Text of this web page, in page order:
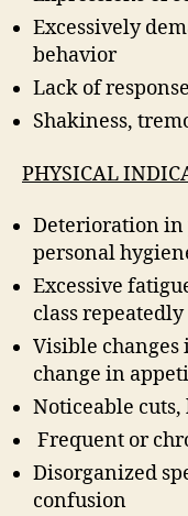
Excessively
behavior
Lack of
Shakiness,
PHYSICAL
Deterioration in
personal
Excessive
class repeatedly
Visible changes
change in
Noticeable
Frequent or
Disorganized
confusion